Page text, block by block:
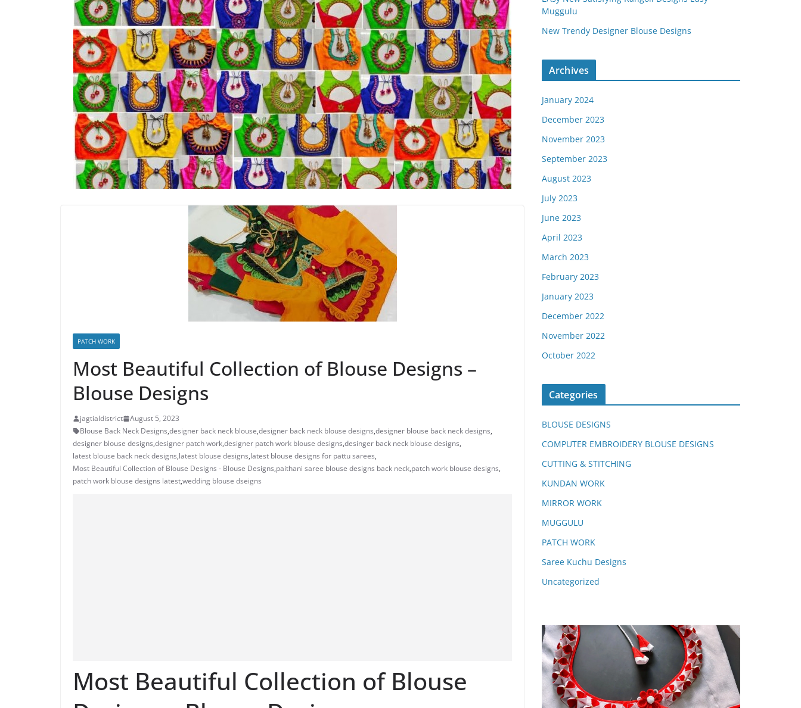
PATCH WORK
Most Beautiful Collection of Blouse Designs –
Blouse Designs
jagtialdistrict
August 5, 2023
Blouse Back Neck Designs,designer back neck blouse,designer back neck blouse designs,designer blouse back neck designs,
designer blouse designs,designer patch work,designer patch work blouse designs,desinger back neck blouse designs,
latest blouse back neck designs,latest blouse designs,latest blouse designs for pattu sarees,
Most Beautiful Collection of Blouse Designs - Blouse Designs,paithani saree blouse designs back neck,patch work blouse designs,
patch work blouse designs latest,wedding blouse dseigns
Most Beautiful Collection of Blouse
Muggulu
New Trendy Designer Blouse Designs
Archives
January 2024
December 2023
November 2023
September 2023
August 2023
July 2023
June 2023
April 2023
March 2023
February 2023
January 2023
December 2022
November 2022
October 2022
Categories
BLOUSE DESIGNS
COMPUTER EMBROIDERY BLOUSE DESIGNS
CUTTING & STITCHING
KUNDAN WORK
MIRROR WORK
MUGGULU
PATCH WORK
Saree Kuchu Designs
Uncategorized